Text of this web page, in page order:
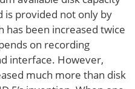
is provided not only by
has been increased twice
on recording
interface. However,
much more than disk